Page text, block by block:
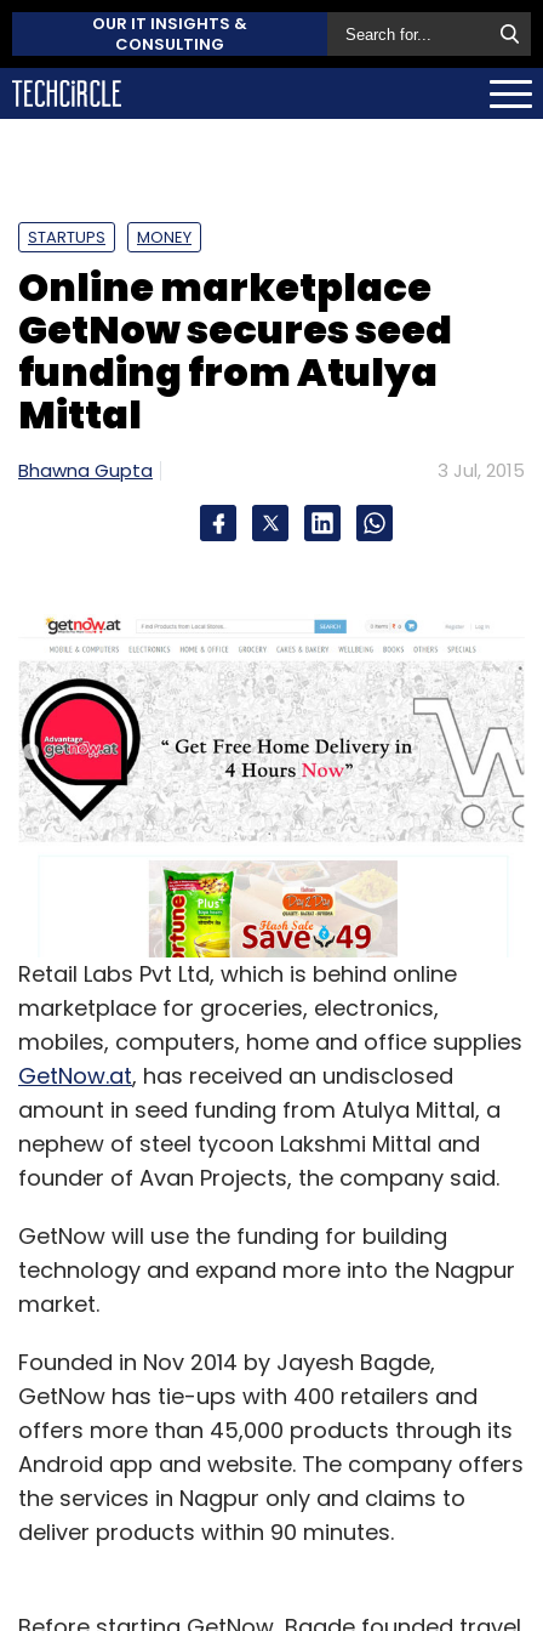
OUR IT INSIGHTS &
CONSULTING
STARTUPS MONEY
Online marketplace
GetNow secures seed
funding from Atulya
Mittal
Bhawna Gupta 3 Jul, 2015
Retail Labs Pvt Ltd, which is behind online
marketplace for groceries, electronics,
mobiles, computers, home and office supplies
GetNow.at, has received an undisclosed
amount in seed funding from Atulya Mittal, a
nephew of steel tycoon Lakshmi Mittal and
founder of Avan Projects, the company said.
GetNow will use the funding for building
technology and expand more into the Nagpur
market.
Founded in Nov 2014 by Jayesh Bagde,
GetNow has tie-ups with 400 retailers and
offers more than 45,000 products through its
Android app and website. The company offers
the services in Nagpur only and claims to
deliver products within 90 minutes.